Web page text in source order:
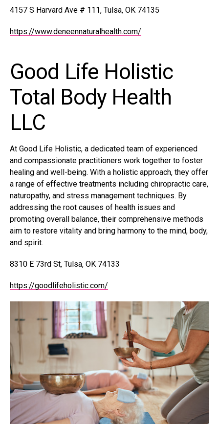
4157 S Harvard Ave # 111, Tulsa, OK 74135
https://www.deneennaturalhealth.com/
Good Life Holistic
Total Body Health
LLC
At Good Life Holistic, a dedicated team of experienced
and compassionate practitioners work together to foster
healing and well-being. With a holistic approach, they offer
a range of effective treatments including chiropractic care,
naturopathy, and stress management techniques. By
addressing the root causes of health issues and
promoting overall balance, their comprehensive methods
aim to restore vitality and bring harmony to the mind, body,
and spirit.
8310 E 73rd St, Tulsa, OK 74133
https://goodlifeholistic.com/